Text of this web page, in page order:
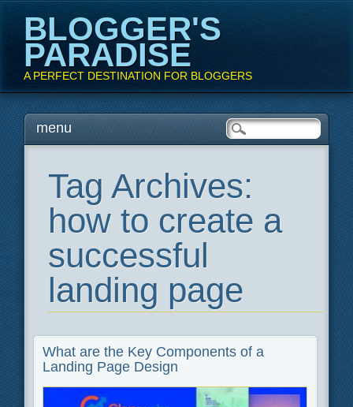
BLOGGER'S
PARADISE
A PERFECT DESTINATION FOR BLOGGERS
Main menu
Skipmenu
Tag Archives:
how to create a
successful
landing page
What are the Key Components of a
Landing Page Design